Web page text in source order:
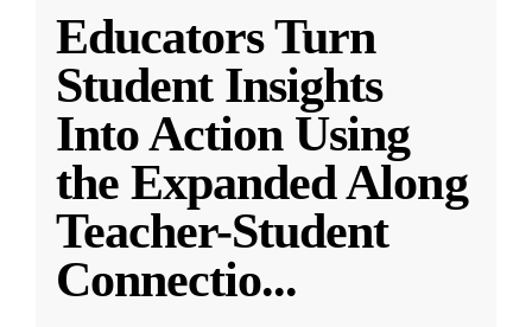
Educators Turn
Student Insights
Into Action Using
the Expanded Along
Teacher-Student
Connectio...